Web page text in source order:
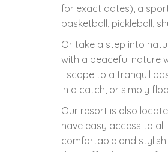
for exact dates), a
basketball, pickleball,
Or take a step into
with a peaceful nature
Escape to a tranquil
in a catch, or simply
Our resort is also
have easy access to
comfortable and